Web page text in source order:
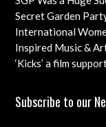
Artists –
Secret Garden
Year, Supporting
International
Females in Rap –
Inspired Music &
10th Details &
‘Kicks’ a film
Subscribe to our